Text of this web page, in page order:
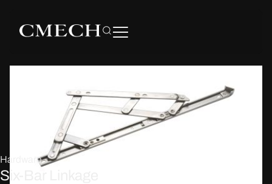
Hardware
Six-Bar Linkage